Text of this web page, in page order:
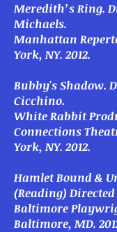
Meredith’s Ring.
Michaels.
Manhattan
York, NY. 2012.
Bubby's Shadow.
Cicchino.
White Rabbit
Connections
York, NY. 2012.
Hamlet Bound &
(Reading)
Baltimore
Baltimore, MD.